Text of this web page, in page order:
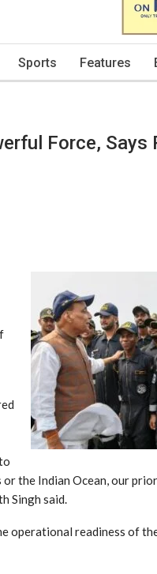
Sports Features
Force, Says
the Indian Ocean, our
Singh said.
operational readiness of